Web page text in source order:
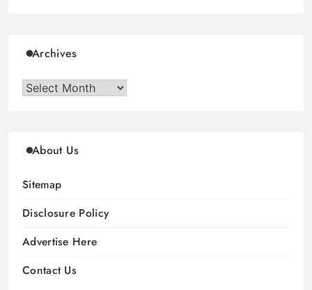
Archives
Archives
About Us
Sitemap
Disclosure Policy
Advertise Here
Contact Us